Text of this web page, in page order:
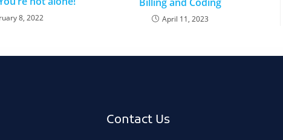
8, 2022 April 11, 2023
Contact Us